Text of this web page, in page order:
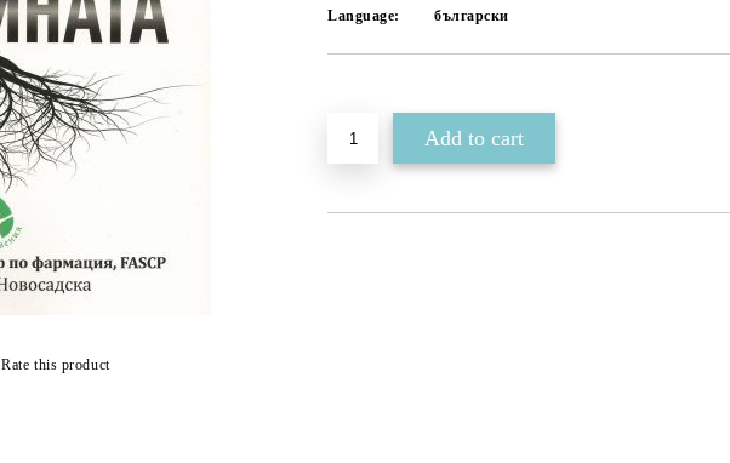
Language:
български
Rate this product